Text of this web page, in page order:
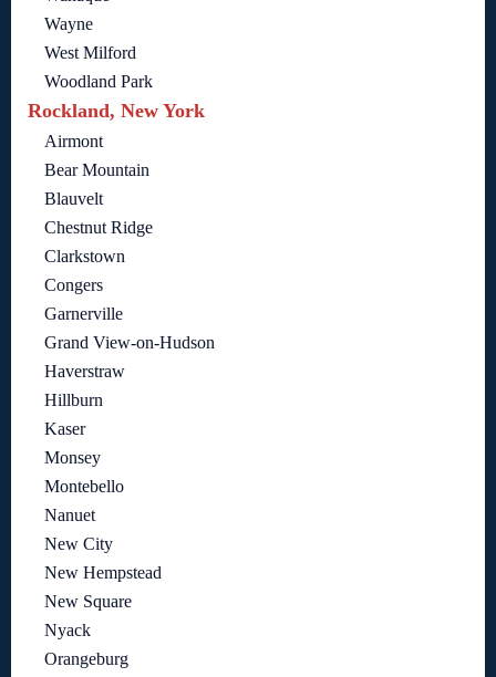
Wayne
West Milford
Woodland Park
Rockland, New York
Airmont
Bear Mountain
Blauvelt
Chestnut Ridge
Clarkstown
Congers
Garnerville
Grand View-on-Hudson
Haverstraw
Hillburn
Kaser
Monsey
Montebello
Nanuet
New City
New Hempstead
New Square
Nyack
Orangeburg